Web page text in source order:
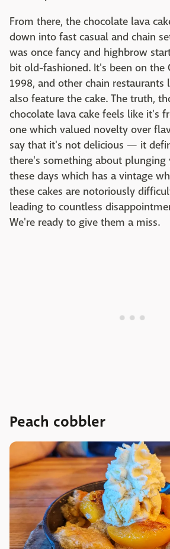
From there, the chocolate lava
down into fast casual and chain
was once fancy and highbrow
bit old-fashioned. It's been on the
1998, and other chain restaurants
also feature the cake. The truth,
chocolate lava cake feels like it's
one which valued novelty over
say that it's not delicious — it
there's something about
these days which has a vintage
these cakes are notoriously
leading to countless
We're ready to give them a miss.
Peach cobbler